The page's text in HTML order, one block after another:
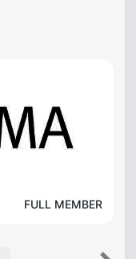
FULL MEMBER